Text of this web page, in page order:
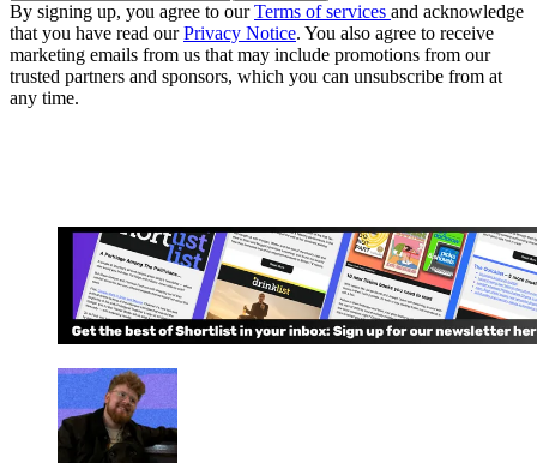
By signing up, you agree to ourTerms of services and acknowledge
that you have read ourPrivacy Notice. You also agree to receive
marketing emails from us that may include promotions from our
trusted partners and sponsors, which you can unsubscribe from at
any time.